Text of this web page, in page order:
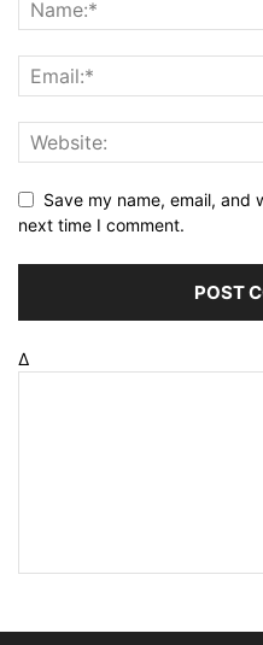
Save my name, email, and
next time I comment.
Δ